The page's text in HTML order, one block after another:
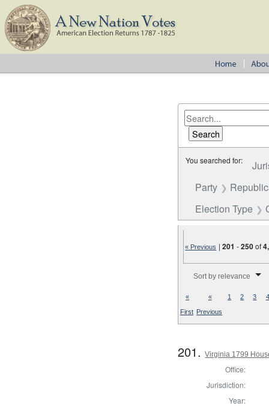
You searched for:
Party
Election Type
« Previous |201 -250of
Sort by relevance
«
First
«
Previous
1 2 3 4
201.Virginia 1799
Office:
Jurisdiction:
Year: